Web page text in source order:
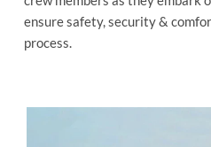
ensure safety, security &
process.